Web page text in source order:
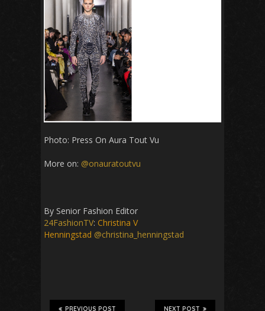
Photo: Press On Aura Tout Vu
More on: @onauratoutvu
By Senior Fashion Editor
24FashionTV: Christina V
Henningstad @christina_henningstad
NEXT POST
PREVIOUS POST